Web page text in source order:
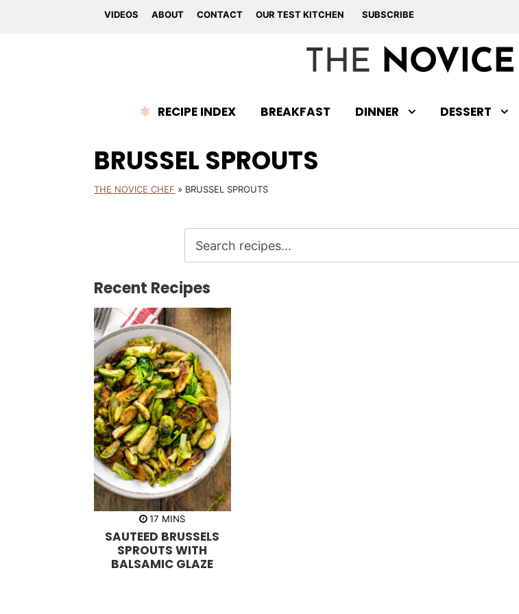
VIDEOS ABOUT CONTACT OUR TEST KITCHEN SUBSCRIBE
RECIPE INDEX BREAKFAST DINNER DESSERT
BRUSSEL SPROUTS
THE NOVICE CHEF » BRUSSEL SPROUTS
Recent Recipes
17 m
n
u
t
e
s
MINS
SAUTEED BRUSSELS
SPROUTS WITH
BALSAMIC GLAZE